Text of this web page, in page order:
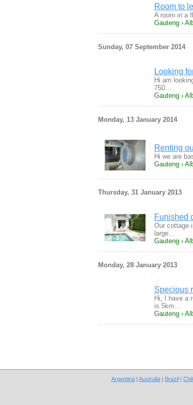
Room to
A room in a
Gauteng ›
Sunday, 07 September 2014
Looking
Hi am
750…
Gauteng ›
Monday, 13 January 2014
Renting
Hi we are
Gauteng ›
Thursday, 31 January 2013
Funished
Our cottage
large…
Gauteng ›
Monday, 28 January 2013
Specious
Hi, I have a
is 5km…
Gauteng ›
Argentina | Australia | Brazil |